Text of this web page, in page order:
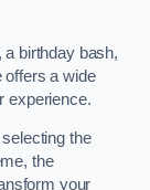
a birthday bash,
offers a wide
experience.
the
the
your